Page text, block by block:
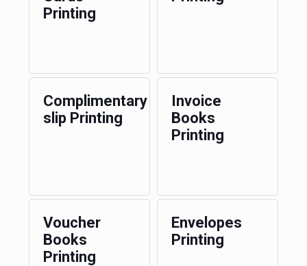
Printing
Complimentary
slip Printing
Invoice
Books
Printing
Voucher
Books
Printing
Envelopes
Printing